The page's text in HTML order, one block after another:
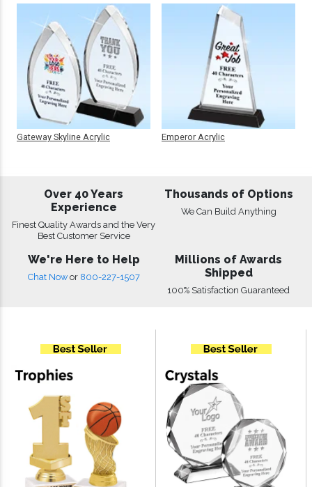
Gateway Skyline Acrylic Emperor Acrylic
Over 40 Years
Experience
Finest Quality Awards and the Very
Best Customer Service
Thousands of Options
We Can Build Anything
We're Here to Help
Chat Now or 800-227-1507
Millions of Awards
Shipped
100% Satisfaction Guaranteed